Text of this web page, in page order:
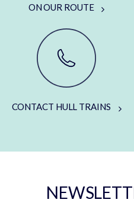
ON OUR ROUTE
CONTACT HULL TRAINS